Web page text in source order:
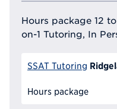
Hours package 12
on-1 Tutoring, In
SSAT Tutoring
Hours package